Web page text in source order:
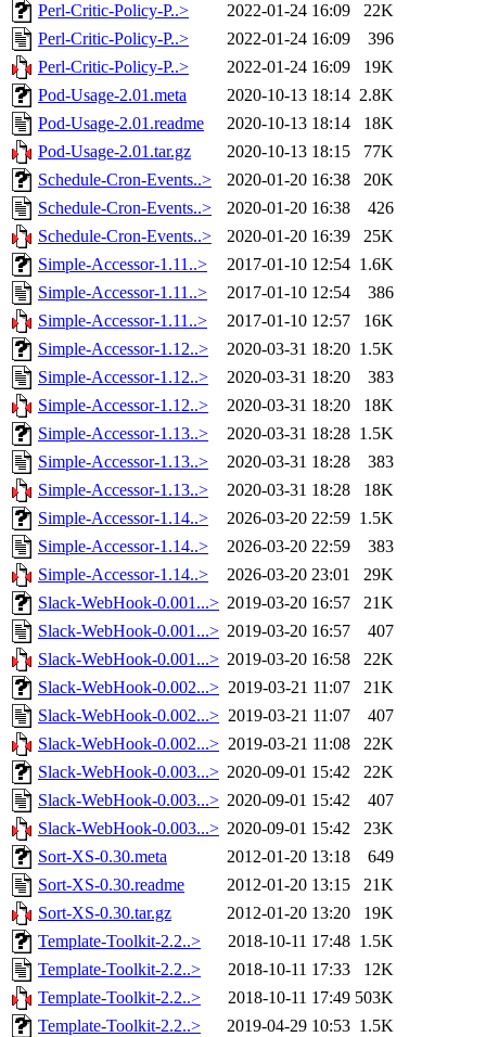
Perl-Critic-Policy-P..>
2022-01-24 16:09
22K
Perl-Critic-Policy-P..>
2022-01-24 16:09
396
Perl-Critic-Policy-P..>
2022-01-24 16:09
19K
Pod-Usage-2.01.meta
2020-10-13 18:14 2.8K
Pod-Usage-2.01.readme
2020-10-13 18:14
18K
Pod-Usage-2.01.tar.gz
2020-10-13 18:15
77K
Schedule-Cron-Events..>
2020-01-20 16:38
20K
Schedule-Cron-Events..>
2020-01-20 16:38
426
Schedule-Cron-Events..>
2020-01-20 16:39
25K
Simple-Accessor-1.11..>
2017-01-10 12:54 1.6K
Simple-Accessor-1.11..>
2017-01-10 12:54
386
Simple-Accessor-1.11..>
2017-01-10 12:57
16K
Simple-Accessor-1.12..>
2020-03-31 18:20 1.5K
Simple-Accessor-1.12..>
2020-03-31 18:20
383
Simple-Accessor-1.12..>
2020-03-31 18:20
18K
Simple-Accessor-1.13..>
2020-03-31 18:28 1.5K
Simple-Accessor-1.13..>
2020-03-31 18:28
383
Simple-Accessor-1.13..>
2020-03-31 18:28
18K
Simple-Accessor-1.14..>
2026-03-20 22:59 1.5K
Simple-Accessor-1.14..>
2026-03-20 22:59
383
Simple-Accessor-1.14..>
2026-03-20 23:01
29K
Slack-WebHook-0.001...> 2019-03-20 16:57
21K
Slack-WebHook-0.001...> 2019-03-20 16:57
407
Slack-WebHook-0.001...> 2019-03-20 16:58
22K
Slack-WebHook-0.002...> 2019-03-21 11:07
21K
Slack-WebHook-0.002...> 2019-03-21 11:07
407
Slack-WebHook-0.002...> 2019-03-21 11:08
22K
Slack-WebHook-0.003...> 2020-09-01 15:42
22K
Slack-WebHook-0.003...> 2020-09-01 15:42
407
Slack-WebHook-0.003...> 2020-09-01 15:42
23K
Sort-XS-0.30.meta
2012-01-20 13:18
649
Sort-XS-0.30.readme
2012-01-20 13:15
21K
Sort-XS-0.30.tar.gz
2012-01-20 13:20
19K
Template-Toolkit-2.2..>
2018-10-11 17:48 1.5K
Template-Toolkit-2.2..>
2018-10-11 17:33
12K
Template-Toolkit-2.2..>
2018-10-11 17:49 503K
Template-Toolkit-2.2..>
2019-04-29 10:53 1.5K